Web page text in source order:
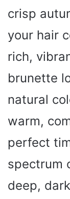
crisp
your hair
rich,
brunette
natural
warm,
perfect
spectrum
deep,